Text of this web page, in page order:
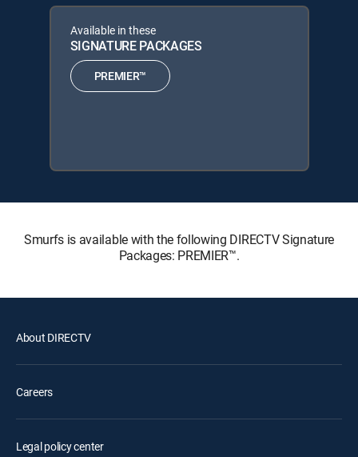
Available in these
SIGNATURE PACKAGES
PREMIER™
Smurfs is available with the following DIRECTV Signature
Packages: PREMIER™.
About DIRECTV
Careers
Legal policy center